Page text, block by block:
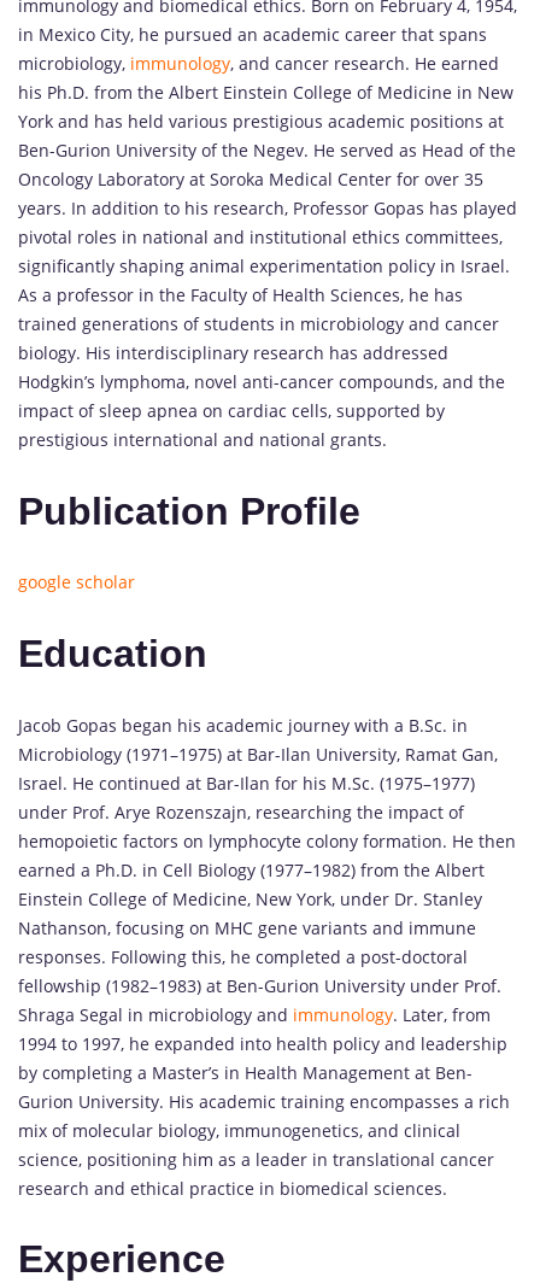
immunology and biomedical ethics. Born on February 4, 1954,
in Mexico City, he pursued an academic career that spans
microbiology, immunology, and cancer research. He earned
his Ph.D. from the Albert Einstein College of Medicine in New
York and has held various prestigious academic positions at
Ben-Gurion University of the Negev. He served as Head of the
Oncology Laboratory at Soroka Medical Center for over 35
years. In addition to his research, Professor Gopas has played
pivotal roles in national and institutional ethics committees,
significantly shaping animal experimentation policy in Israel.
As a professor in the Faculty of Health Sciences, he has
trained generations of students in microbiology and cancer
biology. His interdisciplinary research has addressed
Hodgkin’s lymphoma, novel anti-cancer compounds, and the
impact of sleep apnea on cardiac cells, supported by
prestigious international and national grants.
Publication Profile
google scholar
Education
Jacob Gopas began his academic journey with a B.Sc. in
Microbiology (1971–1975) at Bar-Ilan University, Ramat Gan,
Israel. He continued at Bar-Ilan for his M.Sc. (1975–1977)
under Prof. Arye Rozenszajn, researching the impact of
hemopoietic factors on lymphocyte colony formation. He then
earned a Ph.D. in Cell Biology (1977–1982) from the Albert
Einstein College of Medicine, New York, under Dr. Stanley
Nathanson, focusing on MHC gene variants and immune
responses. Following this, he completed a post-doctoral
fellowship (1982–1983) at Ben-Gurion University under Prof.
Shraga Segal in microbiology and immunology. Later, from
1994 to 1997, he expanded into health policy and leadership
by completing a Master’s in Health Management at Ben-
Gurion University. His academic training encompasses a rich
mix of molecular biology, immunogenetics, and clinical
science, positioning him as a leader in translational cancer
research and ethical practice in biomedical sciences.
Experience